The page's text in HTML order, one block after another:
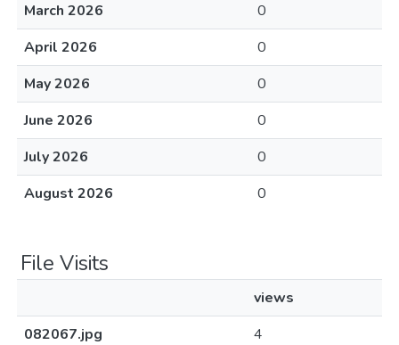
March 2026
0
April 2026
0
May 2026
0
June 2026
0
July 2026
0
August 2026
0
File Visits
views
082067.jpg
4